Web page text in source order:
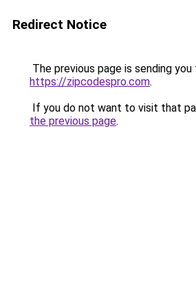
Redirect Notice
The previous page is sending you
https://zipcodespro.com.
If you do not want to visit that
the previous page.